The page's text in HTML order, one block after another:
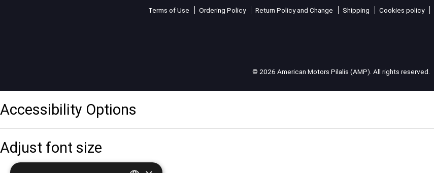
Terms of Use Ordering Policy Return Policy and Change Shipping Cookies policy
© 2026 American Motors Pilalis (AMP). All rights reserved.
Accessibility Options
Adjust font size